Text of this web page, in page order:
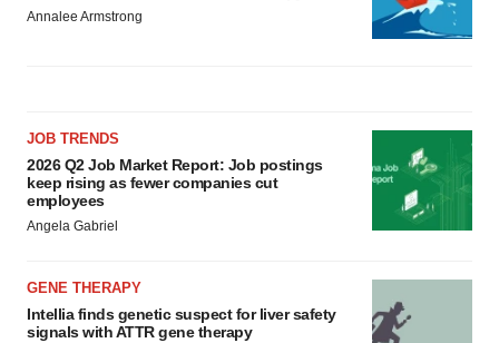
Annalee Armstrong
JOB TRENDS
2026 Q2 Job Market Report: Job postings
keep rising as fewer companies cut
employees
Angela Gabriel
GENE THERAPY
Intellia finds genetic suspect for liver safety
signals with ATTR gene therapy